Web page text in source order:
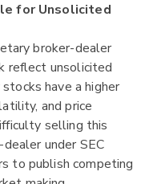
for Unsolicited
broker-dealer
reflect unsolicited
have a higher
and price
selling this
under SEC
to publish competing